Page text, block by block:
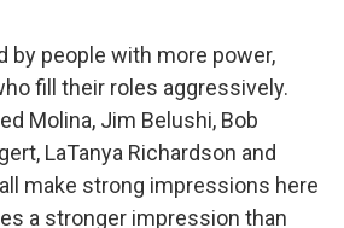
by people with more power,
fill their roles aggressively.
Molina, Jim Belushi, Bob
LaTanya Richardson and
make strong impressions here
a stronger impression than